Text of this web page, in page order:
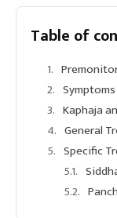
Table of
Kaphaja
General
Specific